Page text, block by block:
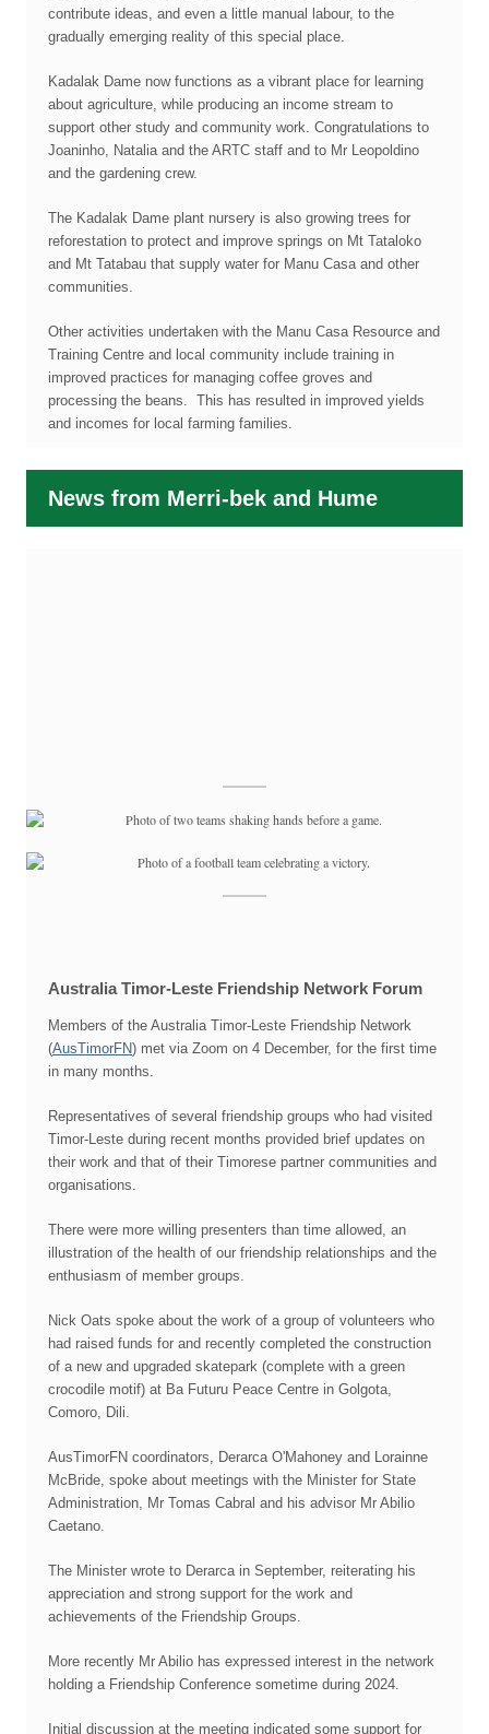
contribute ideas, and even a little manual labour, to the
gradually emerging reality of this special place.
Kadalak Dame now functions as a vibrant place for learning
about agriculture, while producing an income stream to
support other study and community work. Congratulations to
Joaninho, Natalia and the ARTC staff and to Mr Leopoldino
and the gardening crew.
The Kadalak Dame plant nursery is also growing trees for
reforestation to protect and improve springs on Mt Tataloko
and Mt Tatabau that supply water for Manu Casa and other
communities.
Other activities undertaken with the Manu Casa Resource and
Training Centre and local community include training in
improved practices for managing coffee groves and
processing the beans. This has resulted in improved yields
and incomes for local farming families.
News from Merri-bek and Hume
Australia Timor-Leste Friendship Network Forum
Members of the Australia Timor-Leste Friendship Network
(AusTimorFN) met via Zoom on 4 December, for the first time
in many months.
Representatives of several friendship groups who had visited
Timor-Leste during recent months provided brief updates on
their work and that of their Timorese partner communities and
organisations.
There were more willing presenters than time allowed, an
illustration of the health of our friendship relationships and the
enthusiasm of member groups.
Nick Oats spoke about the work of a group of volunteers who
had raised funds for and recently completed the construction
of a new and upgraded skatepark (complete with a green
crocodile motif) at Ba Futuru Peace Centre in Golgota,
Comoro, Dili.
AusTimorFN coordinators, Derarca O'Mahoney and Lorainne
McBride, spoke about meetings with the Minister for State
Administration, Mr Tomas Cabral and his advisor Mr Abilio
Caetano.
The Minister wrote to Derarca in September, reiterating his
appreciation and strong support for the work and
achievements of the Friendship Groups.
More recently Mr Abilio has expressed interest in the network
holding a Friendship Conference sometime during 2024.
Initial discussion at the meeting indicated some support for